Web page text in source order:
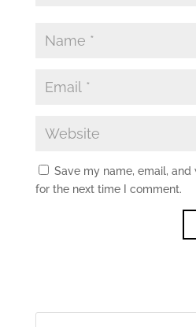
Save my name, email,
for the next time I comment.